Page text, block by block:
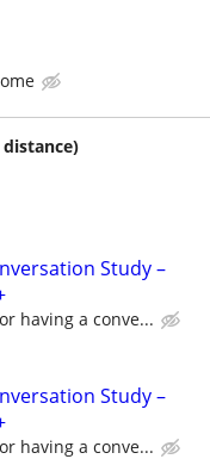
Study –
having a conve...
Study –
having a conve...